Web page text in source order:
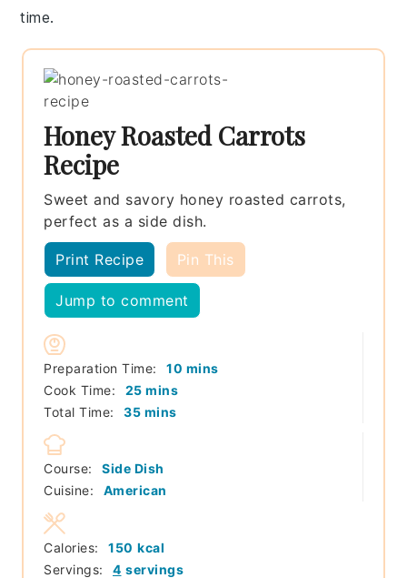
time.
Honey Roasted Carrots
Recipe
Sweet and savory honey roasted carrots,
perfect as a side dish.
Print Recipe Pin This
Jump to comment
Preparation Time: 10 minutes
mins
Cook Time:
25minutes
mins
Total Time:
35minutes
mins
Course:
Side Dish
Cuisine:
American
Servings: 4 servings
Calories: 150 kcal